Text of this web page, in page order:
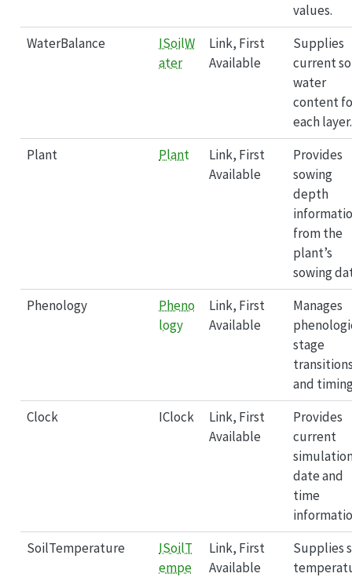
values.
WaterBalance
ISoilW
ater
Link, First
Available
Supplies
current
water
content
each layer.
Plant
Plant
Link, First
Available
Provides
sowing
depth
from the
plant’s
sowing
Phenology
Pheno
logy
Link, First
Available
Manages
stage
and
Clock
IClock
Link, First
Available
Provides
current
date and
time
SoilTemperature
ISoilT
empe
Link, First
Available
Supplies